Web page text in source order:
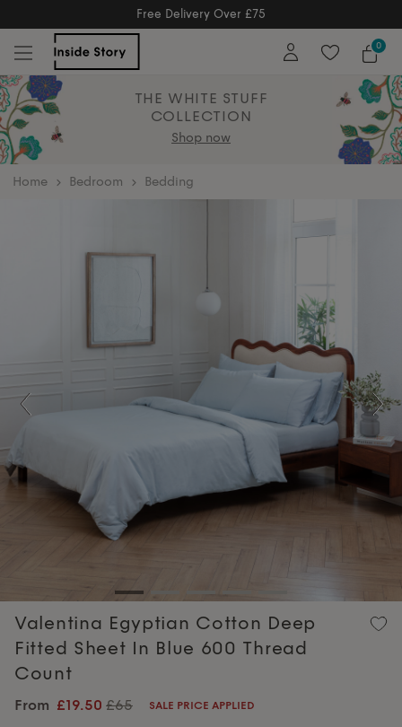
Free Delivery Over £75
0
THE WHITE STUFF
COLLECTION
Shop now
home Bedroom Bedding
Previous
Valentina Egyptian Cotton Deep
Fitted Sheet In Blue 600 Thread
Count
From £19.50 £65 SALE PRICE APPLIED